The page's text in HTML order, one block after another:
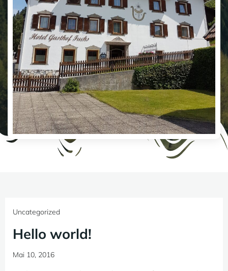
Uncategorized
Hello world!
Mai 10, 2016